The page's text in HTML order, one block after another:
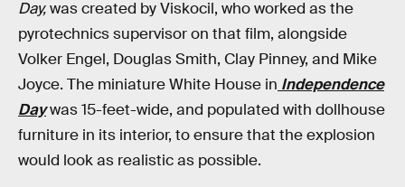
Day,was created by Viskocil, who worked as the
pyrotechnics supervisor on that film, alongside
Volker Engel, Douglas Smith, Clay Pinney, and Mike
Joyce. The miniature White House in Independence
Daywas 15-feet-wide, and populated with dollhouse
furniture in its interior, to ensure that the explosion
would look as realistic as possible.